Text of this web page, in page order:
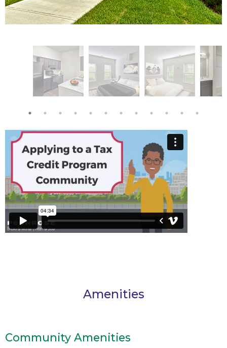
Amenities
Community Amenities